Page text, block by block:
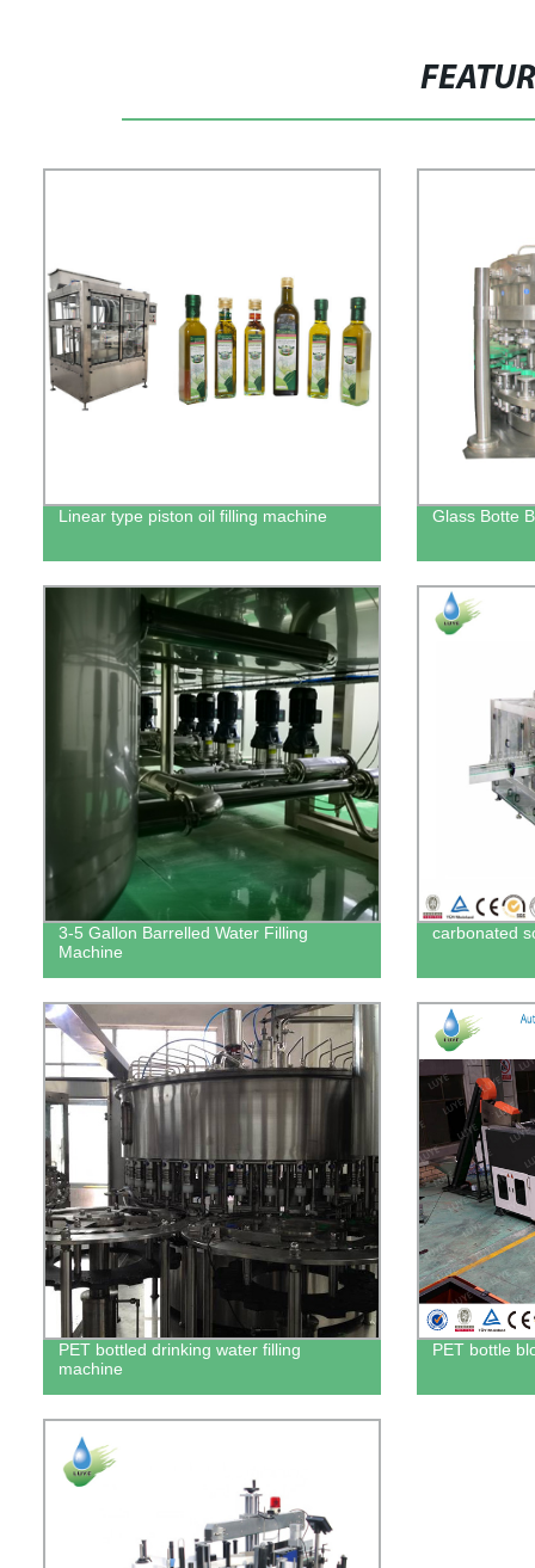
Linear type piston oil filling machine Glass Botte
3-5 Gallon Barrelled Water Filling
Machine
carbonated
PET bottled drinking water filling
machine
PET bottle